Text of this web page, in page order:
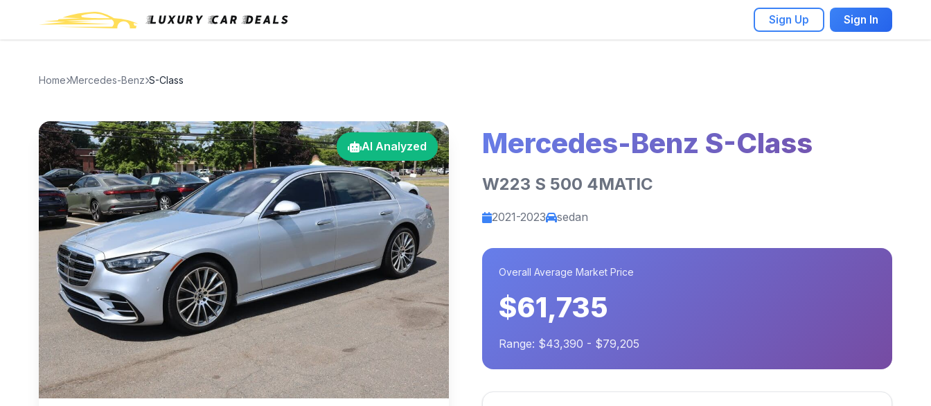
Sign Up Sign In
Home Mercedes-Benz S-Class
AI Analyzed Mercedes-Benz S-Class
W223 S 500 4MATIC
2021-2023 sedan
Overall Average Market Price
$61,735
Range: $43,390 - $79,205